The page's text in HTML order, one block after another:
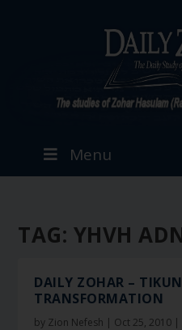
Menu
TAG: YHVH
DAILY ZOHAR –
TRANSFORMATION
by Zion Nefesh | Oct 25, 2010 |